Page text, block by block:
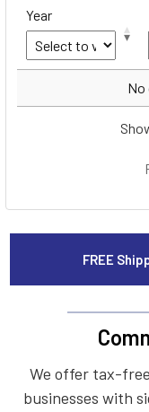
Year
No
FREE
We offer tax-
businesses with